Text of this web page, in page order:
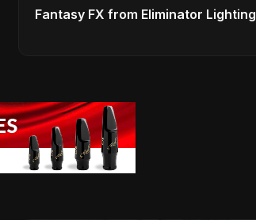
Fantasy FX from Eliminator Lighting